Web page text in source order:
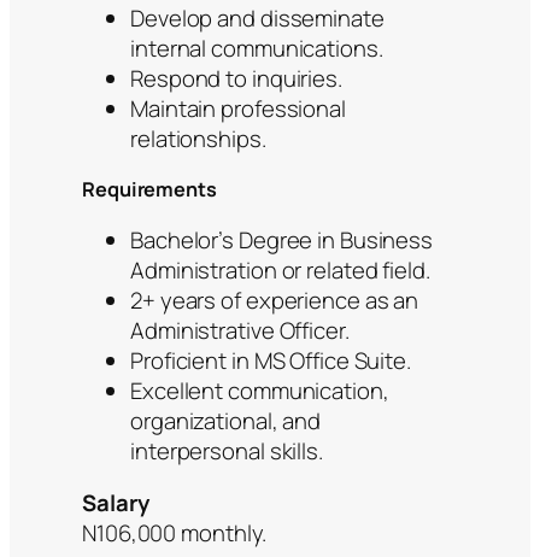
Develop and disseminate
internal communications.
Respond to inquiries.
Maintain professional
relationships.
Requirements
Bachelor’s Degree in Business
Administration or related field.
2+ years of experience as an
Administrative Officer.
Proficient in MS Office Suite.
Excellent communication,
organizational, and
interpersonal skills.
Salary
N106,000 monthly.